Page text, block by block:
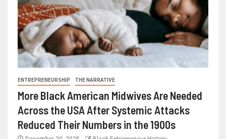
ENTREPRENEURSHIP THE NARRATIVE
More Black American Midwives Are Needed
Across the USA After Systemic Attacks
Reduced Their Numbers in the 1900s